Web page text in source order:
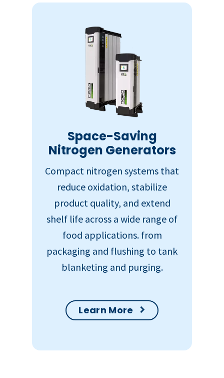
Space-Saving
Nitrogen Generators
Compact nitrogen systems that
reduce oxidation, stabilize
product quality, and extend
shelf life across a wide range of
food applications. from
packaging and flushing to tank
blanketing and purging.
Learn More